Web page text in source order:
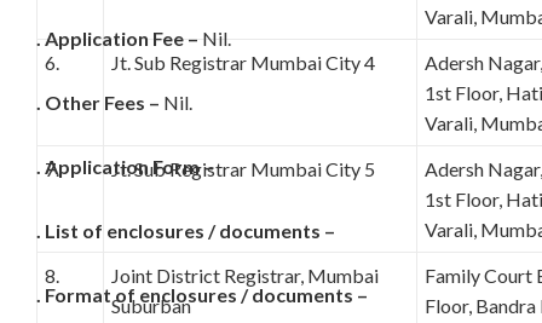
. Application Fee – Nil.
. Other Fees – Nil.
. Application Form –
. List of enclosures / documents –
. Format of enclosures / documents –
Varali,
6.
Jt. Sub Registrar Mumbai City 4
Adersh
1st Floor,
Varali,
7.
Jt. Sub Registrar Mumbai City 5
Adersh
1st Floor,
Varali,
8.
Joint District Registrar, Mumbai
Suburban
Family Court
Floor,